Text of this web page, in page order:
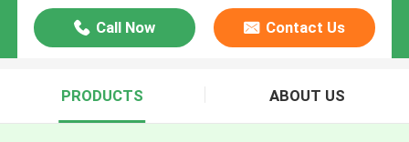
Call Now Contact Us
PRODUCTS ABOUT US